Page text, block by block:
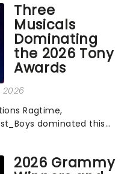
Three
Musicals
Dominating
the 2026 Tony
Awards
2026
this
each soaring past the
musicals. Together t...
2026 Grammy